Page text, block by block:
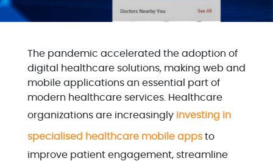
The pandemic accelerated the adoption of
digital healthcare solutions, making web and
mobile applications an essential part of
modern healthcare services. Healthcare
organizations are increasingly investing in
specialised healthcare mobile apps to
improve patient engagement, streamline